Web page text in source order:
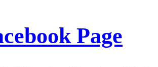
Page